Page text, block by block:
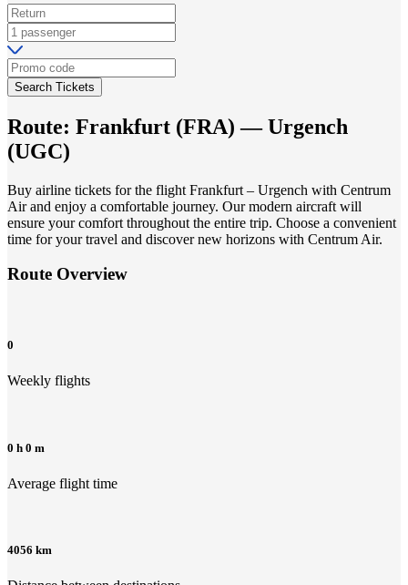
Search Tickets
Route: Frankfurt (FRA) —Urgench
(UGC)
Buy airline tickets for the flight Frankfurt – Urgench with Centrum
Air and enjoy a comfortable journey. Our modern aircraft will
ensure your comfort throughout the entire trip. Choose a convenient
time for your travel and discover new horizons with Centrum Air.
Route Overview
0
Weekly flights
0 h 0 m
Average flight time
4056 km